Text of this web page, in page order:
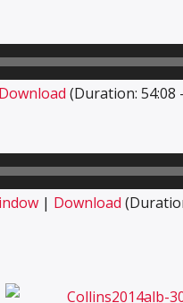
Download (Duration: 54:08
| Download